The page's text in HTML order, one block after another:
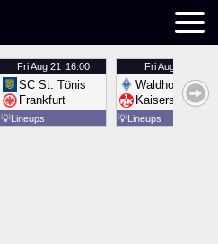
FriAug 21 16:00
SC St. Tönis
Frankfurt
💡Lineups
FriAug 21
Waldhof
Kaiserslautern
💡Lineups